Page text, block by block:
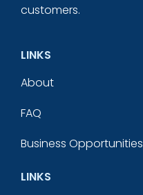
customers.
LINKS
About
FAQ
Business Opportunities
LINKS